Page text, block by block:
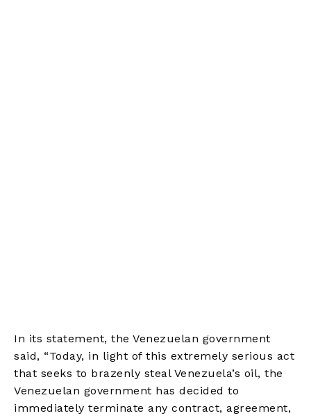
In its statement, the Venezuelan government
said, “Today, in light of this extremely serious act
that seeks to brazenly steal Venezuela’s oil, the
Venezuelan government has decided to
immediately terminate any contract, agreement,